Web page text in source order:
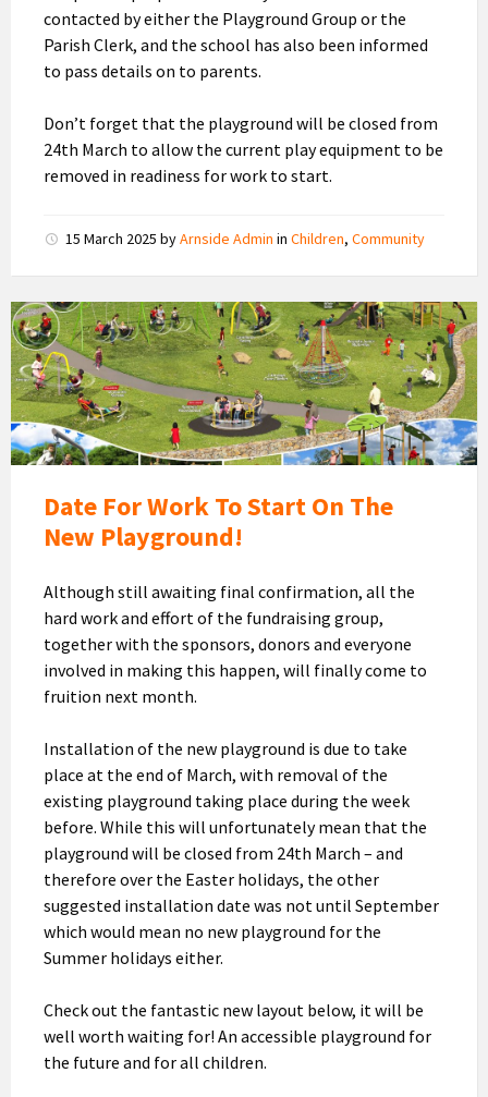
contacted by either the Playground Group or the
Parish Clerk, and the school has also been informed
to pass details on to parents.
Don’t forget that the playground will be closed from
24th March to allow the current play equipment to be
removed in readiness for work to start.
15 March 2025 byArnside Admin in Children, Community
New
Playground
Design
Date For Work To Start On The
New Playground!
Although still awaiting final confirmation, all the
hard work and effort of the fundraising group,
together with the sponsors, donors and everyone
involved in making this happen, will finally come to
fruition next month.
Installation of the new playground is due to take
place at the end of March, with removal of the
existing playground taking place during the week
before. While this will unfortunately mean that the
playground will be closed from 24th March – and
therefore over the Easter holidays, the other
suggested installation date was not until September
which would mean no new playground for the
Summer holidays either.
Check out the fantastic new layout below, it will be
well worth waiting for! An accessible playground for
the future and for all children.